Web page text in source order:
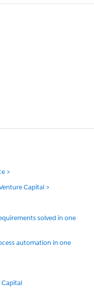
>
Capital >
solved in one
automation in one
Capital